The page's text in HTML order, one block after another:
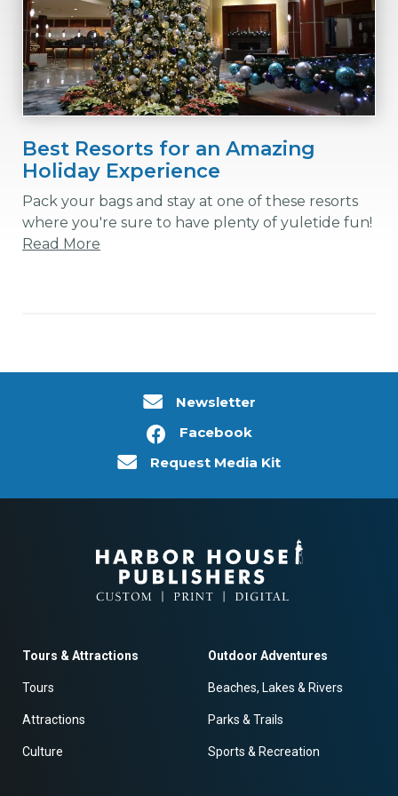
Best Resorts for an Amazing
Holiday Experience
Pack your bags and stay at one of these resorts
where you're sure to have plenty of yuletide fun!
Read More
Newsletter
Facebook
Request Media Kit
Tours & Attractions
Tours
Attractions
Culture
Outdoor Adventures
Beaches, Lakes & Rivers
Parks & Trails
Sports & Recreation